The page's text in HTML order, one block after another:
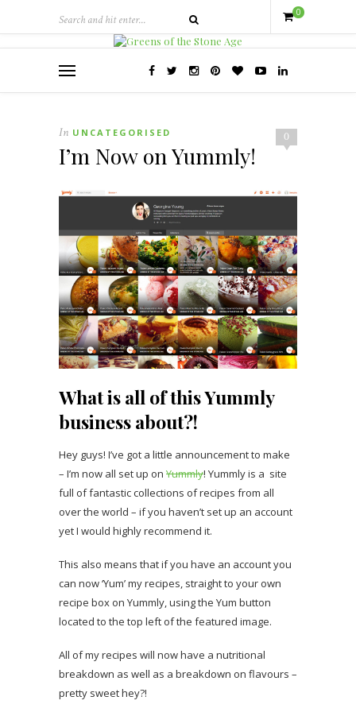
0
0
In UNCATEGORISED
I’m Now on Yummly!
What is all of this Yummly
business about?!
Hey guys! I’ve got a little announcement to make
– I’m now all set up on Yummly! Yummly is a site
full of fantastic collections of recipes from all
over the world – if you haven’t set up an account
yet I would highly recommend it.
This also means that if you have an account you
can now ‘Yum’ my recipes, straight to your own
recipe box on Yummly, using the Yum button
located to the top left of the featured image.
All of my recipes will now have a nutritional
breakdown as well as a breakdown on flavours –
pretty sweet hey?!